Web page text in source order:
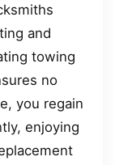
and
towing
no
you regain
enjoying